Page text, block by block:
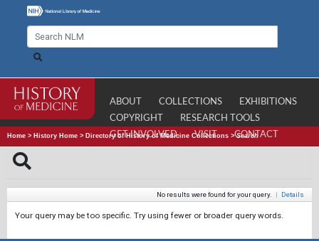
ABOUT COLLECTIONS
EXHIBITIONS
COPYRIGHT
RESEARCH TOOLS
GET INVOLVED
VISIT CONTACT
Home > History Home > Directory of History of Medicine Collections >Search
No results were found for your query. | Details
Your query may be too specific. Try using fewer or broader query words.